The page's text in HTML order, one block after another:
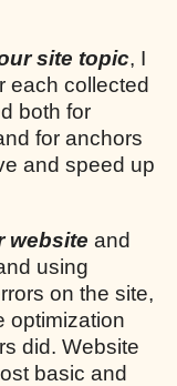
site topic, I
each collected
both for
for anchors
and speed up
website and
using
on the site,
optimization
did. Website
basic and